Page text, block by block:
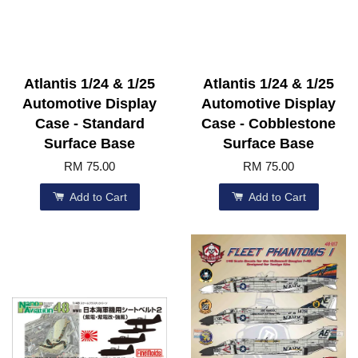
Atlantis 1/24 & 1/25
Automotive Display
Case - Standard
Surface Base
RM 75.00
Add to Cart
Atlantis 1/24 & 1/25
Automotive Display
Case - Cobblestone
Surface Base
RM 75.00
Add to Cart